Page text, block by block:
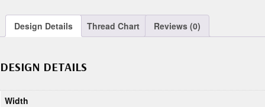
Design Details Thread Chart Reviews (0)
DESIGN DETAILS
Width